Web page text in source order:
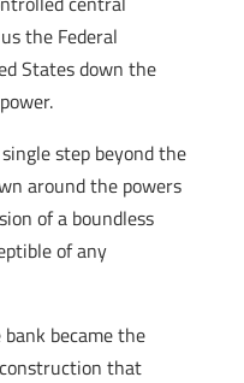
the Federal
States down the
step beyond the
around the powers
of a boundless
of any
became the
that